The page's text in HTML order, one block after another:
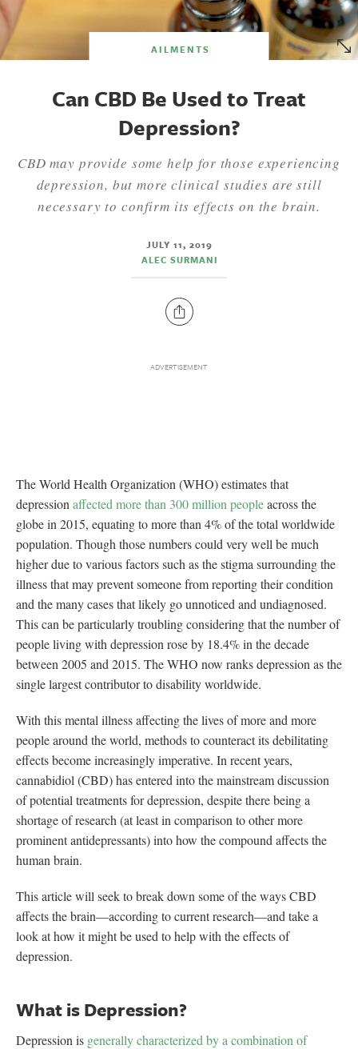
AILMENTS
Can CBD Be Used to Treat
Depression?
CBD may provide some help for those experiencing
depression, but more clinical studies are still
necessary to confirm its effects on the brain.
JULY 11, 2019
ALEC SURMANI
The World Health Organization (WHO) estimates that
depression affected more than 300 million peopleacross the
globe in 2015, equating to more than 4% of the total worldwide
population. Though those numbers could very well be much
higher due to various factors such as the stigma surrounding the
illness that may prevent someone from reporting their condition
and the many cases that likely go unnoticed and undiagnosed.
This can be particularly troubling considering that the number of
people living with depression rose by 18.4% in the decade
between 2005 and 2015. The WHO now ranks depression as the
single largest contributor to disability worldwide.
With this mental illness affecting the lives of more and more
people around the world, methods to counteract its debilitating
effects become increasingly imperative. In recent years,
cannabidiol (CBD) has entered into the mainstream discussion
of potential treatments for depression, despite there being a
shortage of research (at least in comparison to other more
prominent antidepressants) into how the compound affects the
human brain.
This article will seek to break down some of the ways CBD
affects the brain—according to current research—and take a
look at how it might be used to help with the effects of
depression.
What is Depression?
Depression is generally characterized by a combination of